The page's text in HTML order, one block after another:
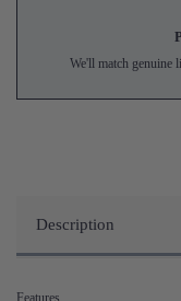
We'll match
Description
Features